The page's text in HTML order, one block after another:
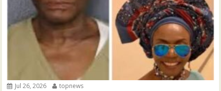
Jul 26, 2026 topnews